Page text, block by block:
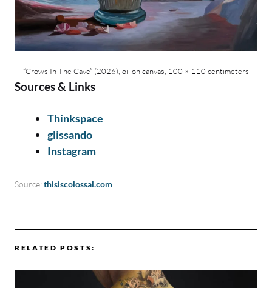
“Crows In The Cave” (2026), oil on canvas, 100 × 110 centimeters
Sources & Links
Thinkspace
glissando
Instagram
Source: thisiscolossal.com
RELATED POSTS: